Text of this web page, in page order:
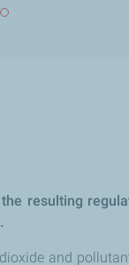
resulting
and